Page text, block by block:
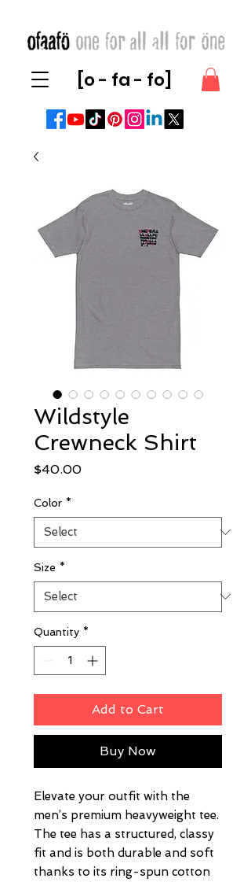
[o - fa - fo]
Wildstyle
Crewneck Shirt
$40.00Price
Color *
Size *
Quantity *
Add to Cart
Buy Now
Elevate your outfit with the
men’s premium heavyweight tee.
The tee has a structured, classy
fit and is both durable and soft
thanks to its ring-spun cotton